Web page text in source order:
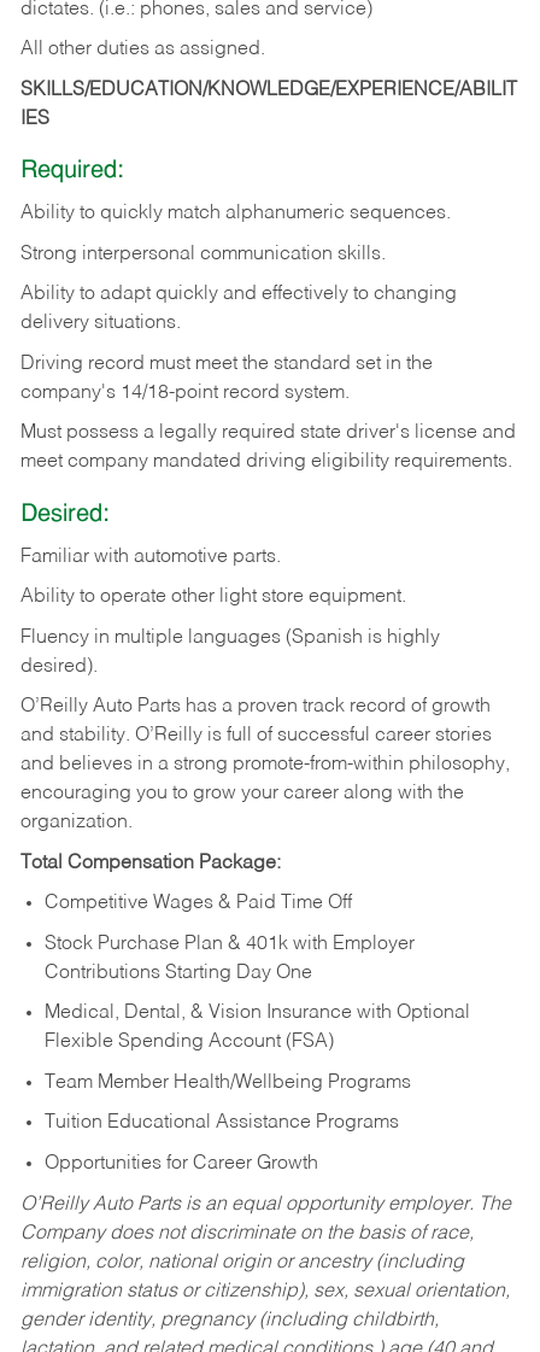
dictates. (i.e.: phones, sales and service)
All other duties as assigned.
SKILLS/EDUCATION/KNOWLEDGE/EXPERIENCE/ABILIT
IES
Required:
Ability to quickly match alphanumeric sequences.
Strong interpersonal communication skills.
Ability to adapt quickly and effectively to changing
delivery situations.
Driving record must meet the standard set in the
company's 14/18-point record system.
Must possess a legally required state driver's license and
meet company mandated driving eligibility requirements.
Desired:
Familiar with automotive parts.
Ability to operate other light store equipment.
Fluency in multiple languages (Spanish is highly
desired).
O’Reilly Auto Parts has a proven track record of growth
and stability. O’Reilly is full of successful career stories
and believes in a strong promote-from-within philosophy,
encouraging you to grow your career along with the
organization.
Total Compensation Package:
Competitive Wages & Paid Time Off
Stock Purchase Plan & 401k with Employer
Contributions Starting Day One
Medical, Dental, & Vision Insurance with Optional
Flexible Spending Account (FSA)
Team Member Health/Wellbeing Programs
Tuition Educational Assistance Programs
Opportunities for Career Growth
O’Reilly Auto Parts is an equal opportunity employer. The
Company does not discriminate on the basis of race,
religion, color, national origin or ancestry (including
immigration status or citizenship), sex, sexual orientation,
gender identity, pregnancy (including childbirth,